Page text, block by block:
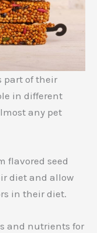
part of their
in different
any pet
flavored seed
diet and allow
in their diet.
and nutrients for